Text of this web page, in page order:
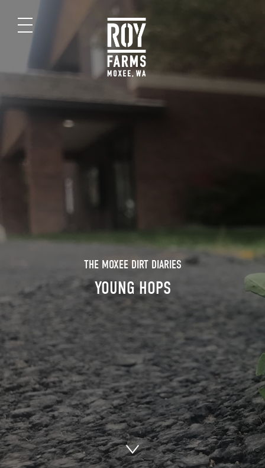
THE MOXEE DIRT DIARIES
YOUNG HOPS